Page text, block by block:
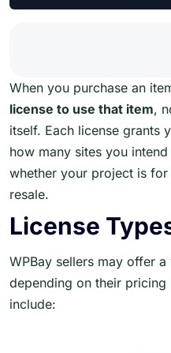
When you purchase an
license to use that item,
itself. Each license grants
how many sites you
whether your project is
resale.
License
WPBay sellers may offer
depending on their
include: